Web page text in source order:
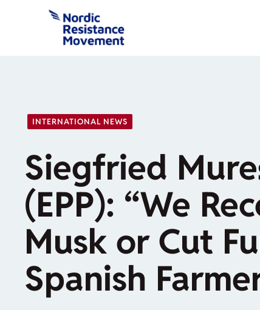
INTERNATIONAL NEWS
Siegfried
(EPP): “We
Musk or Cut
Spanish